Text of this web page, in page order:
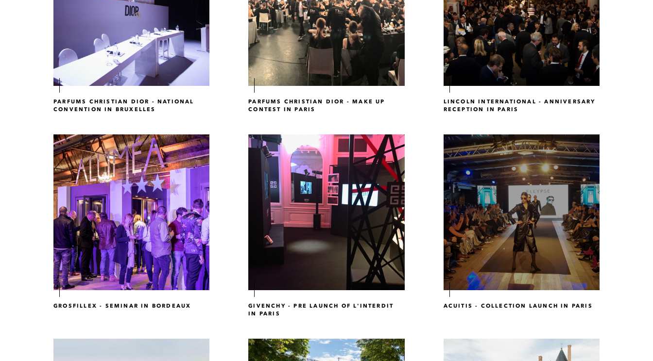
PARFUMS CHRISTIAN DIOR - NATIONAL
CONVENTION IN BRUXELLES
PARFUMS CHRISTIAN DIOR - MAKE UP
CONTEST IN PARIS
LINCOLN INTERNATIONAL - ANNIVERSARY
RECEPTION IN PARIS
GROSFILLEX - SEMINAR IN BORDEAUX
GIVENCHY - PRE LAUNCH OF L'INTERDIT
IN PARIS
ACUITIS - COLLECTION LAUNCH IN PARIS